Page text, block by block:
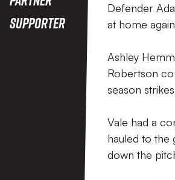
Supporter
Defender
at home
Ashley
Robertson
season
Vale had a
hauled to the
down the